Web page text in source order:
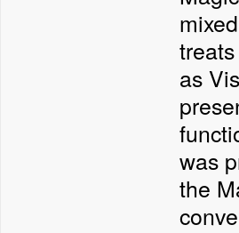
as
was
the